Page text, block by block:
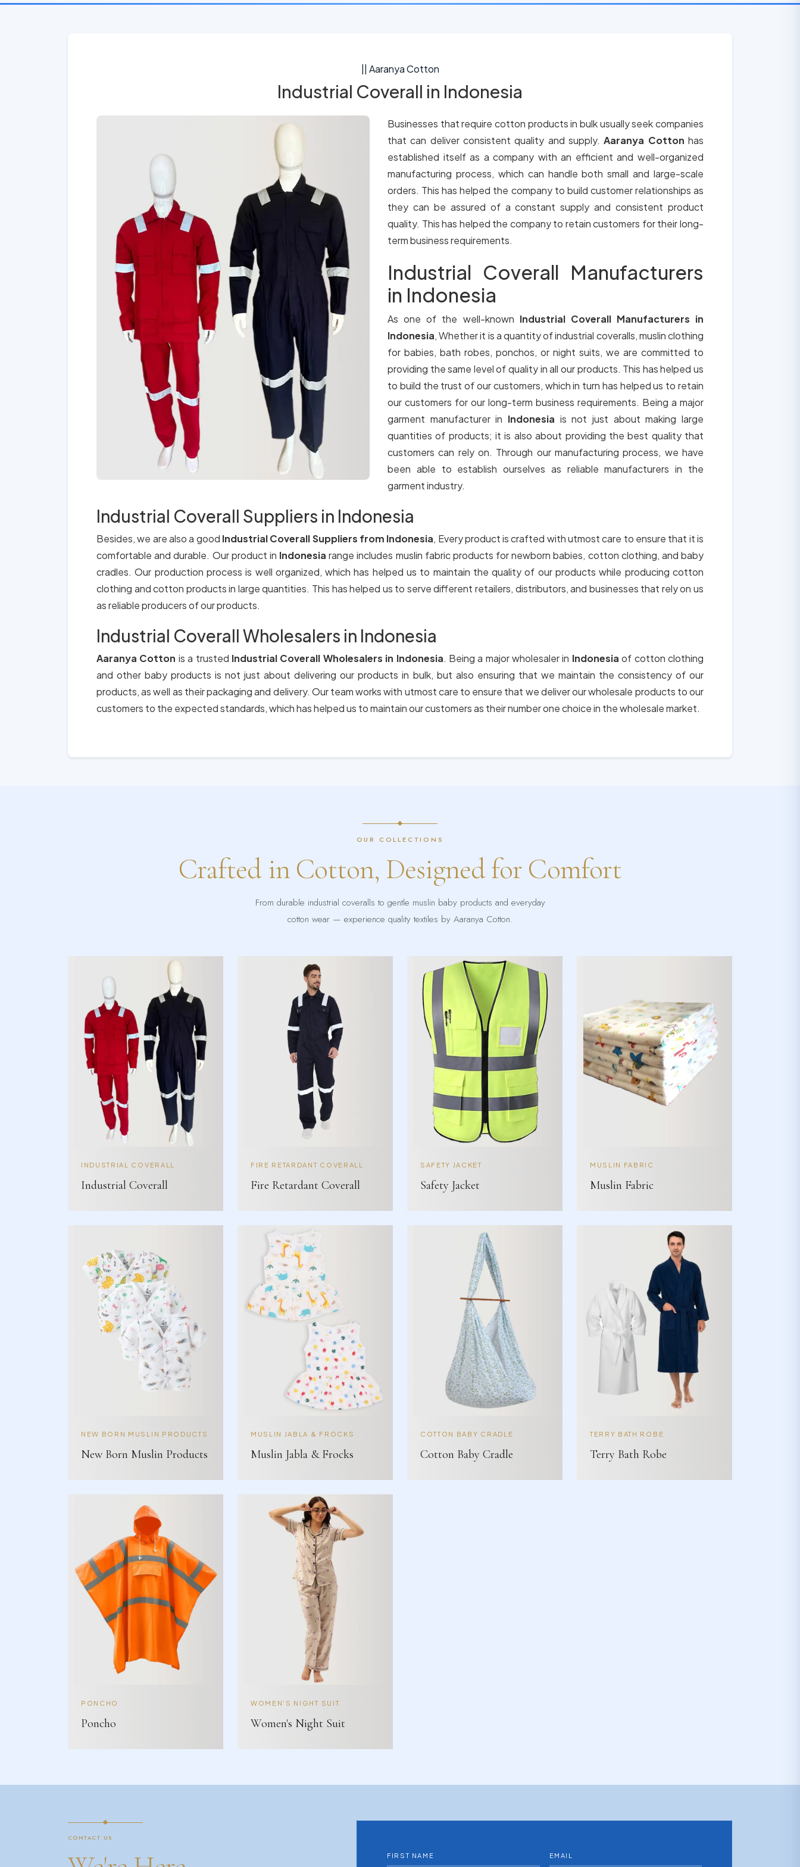
|| Aaranya Cotton
Industrial Coverall in Indonesia
Businesses that require cotton products in bulk usually seek companies
that can deliver consistent quality and supply.Aaranya Cotton has
established itself as a company with an efficient and well-organized
manufacturing process, which can handle both small and large-scale
orders. This has helped the company to build customer relationships as
they can be assured of a constant supply and consistent product
quality. This has helped the company to retain customers for their long-
term business requirements.
Industrial Coverall Manufacturers
in Indonesia
As one of the well-known Industrial Coverall Manufacturers in
Indonesia, Whether it is a quantity of industrial coveralls, muslin clothing
for babies, bath robes, ponchos, or night suits, we are committed to
providing the same level of quality in all our products. This has helped us
to build the trust of our customers, which in turn has helped us to retain
our customers for our long-term business requirements. Being a major
garment manufacturer in Indonesia is not just about making large
quantities of products; it is also about providing the best quality that
customers can rely on. Through our manufacturing process, we have
been able to establish ourselves as reliable manufacturers in the
garment industry.
Industrial Coverall Suppliers in Indonesia
Besides, we are also a good Industrial Coverall Suppliers from Indonesia, Every product is crafted with utmost care to ensure that it is
comfortable and durable. Our product in Indonesiarange includes muslin fabric products for newborn babies, cotton clothing, and baby
cradles. Our production process is well organized, which has helped us to maintain the quality of our products while producing cotton
clothing and cotton products in large quantities. This has helped us to serve different retailers, distributors, and businesses that rely on us
as reliable producers of our products.
Industrial Coverall Wholesalers in Indonesia
Aaranya Cotton is a trusted Industrial Coverall Wholesalers in Indonesia. Being a major wholesaler in Indonesiaof cotton clothing
and other baby products is not just about delivering our products in bulk, but also ensuring that we maintain the consistency of our
products, as well as their packaging and delivery. Our team works with utmost care to ensure that we deliver our wholesale products to our
customers to the expected standards, which has helped us to maintain our customers as their number one choice in the wholesale market.
OUR COLLECTIONS
Crafted in Cotton, Designed for Comfort
From durable industrial coveralls to gentle muslin baby products and everyday
cotton wear — experience quality textiles by Aaranya Cotton.
INDUSTRIAL COVERALL
Industrial Coverall
FIRE RETARDANT COVERALL
Fire Retardant Coverall
SAFETY JACKET
Safety Jacket
MUSLIN FABRIC
Muslin Fabric
NEW BORN MUSLIN PRODUCTS
New Born Muslin Products
MUSLIN JABLA & FROCKS
Muslin Jabla & Frocks
COTTON BABY CRADLE
Cotton Baby Cradle
TERRY BATH ROBE
Terry Bath Robe
PONCHO
Poncho
WOMEN'S NIGHT SUIT
Women's Night Suit
CONTACT US
FIRST NAME EMAIL